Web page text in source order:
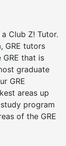
Club Z! Tutor.
GRE tutors
that is
graduate
GRE
areas up
program
of the GRE